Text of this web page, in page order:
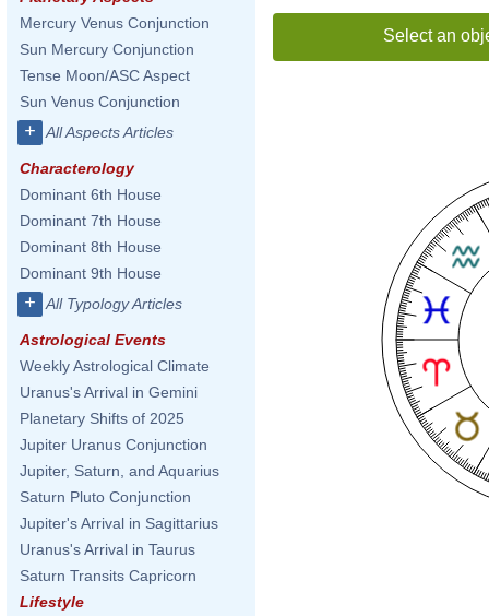
Mercury Venus Conjunction
Sun Mercury Conjunction
Tense Moon/ASC Aspect
Sun Venus Conjunction
+ All Aspects Articles
Characterology
Dominant 6th House
Dominant 7th House
Dominant 8th House
Dominant 9th House
+ All Typology Articles
Astrological Events
Weekly Astrological Climate
Uranus's Arrival in Gemini
Planetary Shifts of 2025
Jupiter Uranus Conjunction
Jupiter, Saturn, and Aquarius
Saturn Pluto Conjunction
Jupiter's Arrival in Sagittarius
Uranus's Arrival in Taurus
Saturn Transits Capricorn
Lifestyle
Select an